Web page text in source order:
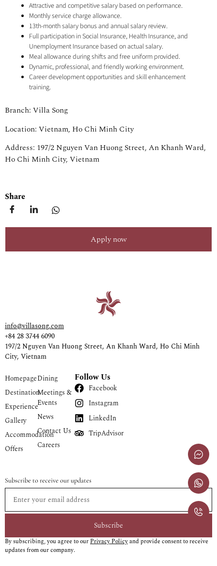
Attractive and competitive salary based on performance.
Monthly service charge allowance.
13th-month salary bonus and annual salary review.
Full participation in Social Insurance, Health Insurance, and
Unemployment Insurance based on actual salary.
Meal allowance during shifts and free uniform provided.
Dynamic, professional, and friendly working environment.
Career development opportunities and skill enhancement
training.
Branch: Villa Song
Location: Vietnam, Ho Chi Minh City
Address: 197/2 Nguyen Van Huong Street, An Khanh Ward,
Ho Chi Minh City, Vietnam
Share
Apply now
info@villasong.com
+84 28 3744 6090
197/2 Nguyen Van Huong Street, An Khanh Ward, Ho Chi Minh
City, Vietnam
Homepage
Destination
Experience
Gallery
Accommodation
Offers
Dining
Meetings &
Events
News
Contact Us
Careers
Follow Us
Facebook
Instagram
LinkedIn
TripAdvisor
Subscribe to receive our updates
Subscribe
By subscribing, you agree to ourPrivacy Policyand provide consent to receive
updates from our company.